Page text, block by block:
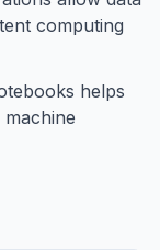
computing
helps